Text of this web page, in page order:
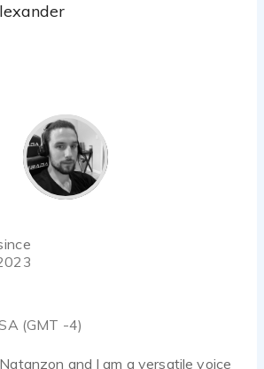
(GMT -4)
and I am a versatile voice